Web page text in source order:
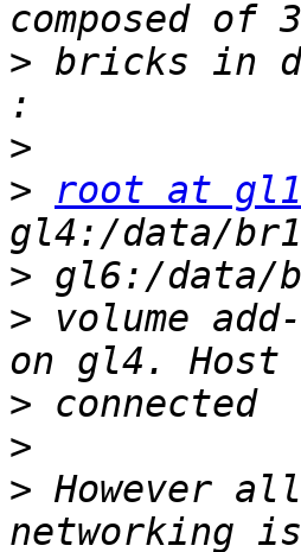
> bricks in
>
>
root at gl1
>
> volume
>
>
> However